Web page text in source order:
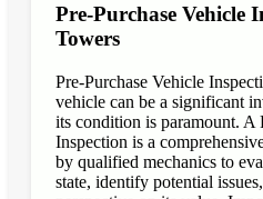
Pre-Purchase Vehicle
Towers
Pre-Purchase Vehicle
vehicle can be a significant
its condition is paramount. A
Inspection is a
by qualified mechanics to
state, identify potential